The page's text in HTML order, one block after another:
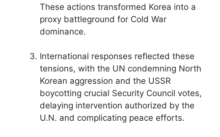
These actions transformed Korea into a
proxy battleground for Cold War
dominance.
International responses reflected these
tensions, with the UN condemning North
Korean aggression and the USSR
boycotting crucial Security Council votes,
delaying intervention authorized by the
U.N. and complicating peace efforts.